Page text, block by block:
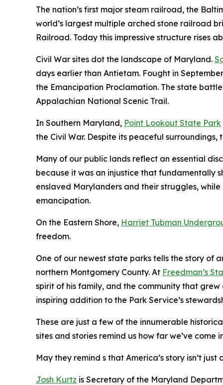
The nation’s first major steam railroad, the
world’s largest multiple arched stone railroad
Railroad. Today this impressive structure rises
Civil War sites dot the landscape of Maryland.
days earlier than Antietam. Fought in
the Emancipation Proclamation. The state
Appalachian National Scenic Trail.
In Southern Maryland, Point Lookout State Park
the Civil War. Despite its peaceful
Many of our public lands reflect an essential
because it was an injustice that fundamentally
enslaved Marylanders and their struggles,
emancipation.
On the Eastern Shore, Harriet Tubman
freedom.
One of our newest state parks tells the story of
northern Montgomery County. At Freedman’s
spirit of his family, and the community that
inspiring addition to the Park Service’s
These are just a few of the innumerable
sites and stories remind us how far we’ve
May they remind s that America’s story isn’t
Josh Kurtz is Secretary of the Maryland